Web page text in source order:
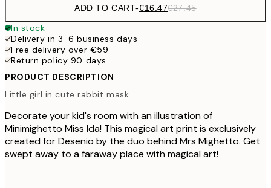
ADD TO CART-€16.47€27.45
In stock
Delivery in 3-6 business days
Free delivery over €59
Return policy 90 days
PRODUCT DESCRIPTION
Little girl in cute rabbit mask
Decorate your kid's room with an illustration of
Minimighetto Miss Ida! This magical art print is exclusively
created for Desenio by the duo behind Mrs Mighetto. Get
swept away to a faraway place with magical art!